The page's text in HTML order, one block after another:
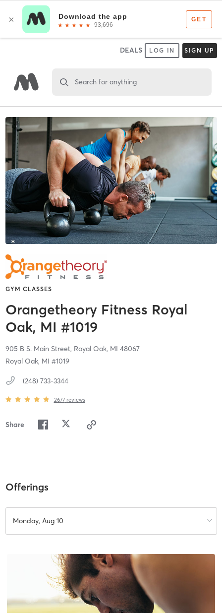
DEALS LOG IN SIGN UP
Search for anything
GYM CLASSES
Orangetheory Fitness Royal
Oak, MI #1019
905 B S. Main Street, Royal Oak, MI 48067
Royal Oak, MI #1019
(248) 733-3344
2677 reviews
Share
Offerings
Monday, Aug 10